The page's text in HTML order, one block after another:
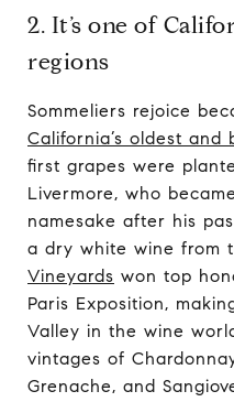
2. It’s one of
regions
Sommeliers rejoice
California’s oldest and
first grapes were
Livermore, who
namesake after his
a dry white wine from
Vineyards won top
Paris Exposition,
Valley in the wine
vintages of
Grenache, and